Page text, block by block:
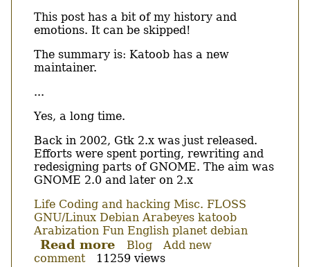
Body
This post has a bit of my history and
emotions. It can be skipped!
The summary is: Katoob has a new
maintainer.
...
Yes, a long time.
Back in 2002, Gtk 2.x was just released.
Efforts were spent porting, rewriting and
redesigning parts of GNOME. The aim was
GNOME 2.0 and later on 2.x
Life Coding and hacking Misc. FLOSS
GNU/Linux Debian Arabeyes katoob
Arabization Fun English planet debian
Read more about
Katoob,
Blog
Add new
comment
11259 views